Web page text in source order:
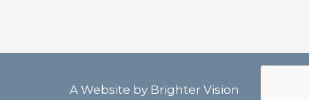
A Website by Brighter Vision